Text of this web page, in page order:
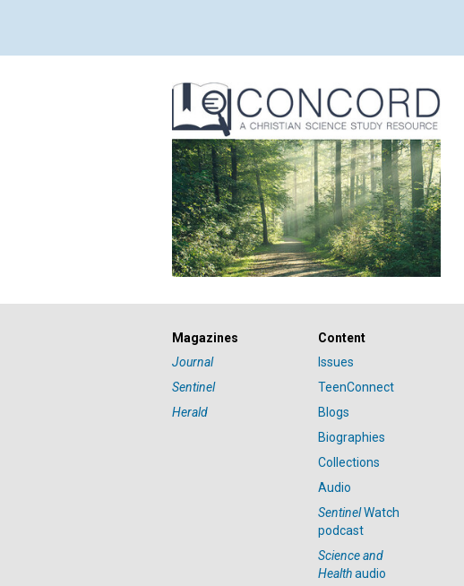
Magazines
Journal
Sentinel
Herald
Content
Issues
TeenConnect
Blogs
Biographies
Collections
Audio
SentinelWatch
podcast
Science and
Healthaudio